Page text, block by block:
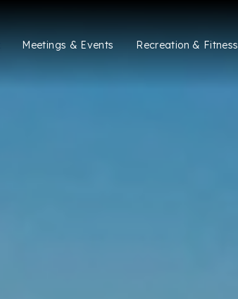
Meetings & Events Recreation & Fitness